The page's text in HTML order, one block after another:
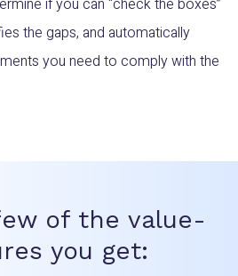
if you can “check the boxes”
the gaps, and automatically
you need to comply with the
of the value-
you get: